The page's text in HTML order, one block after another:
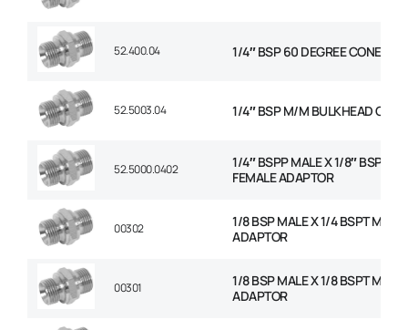
52.400.04 1/4″ BSP 60 DEGREE CONED
52.5003.04 1/4″ BSP M/M BULKHEAD C/W
52.5000.0402
1/4″ BSPP MALE X 1/8″ BSP
FEMALE ADAPTOR
00302
1/8 BSP MALE X 1/4 BSPT MALE
ADAPTOR
00301
1/8 BSP MALE X 1/8 BSPT MALE
ADAPTOR